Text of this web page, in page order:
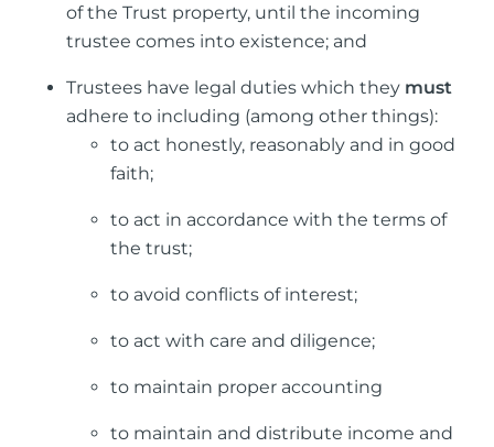
of the Trust property, until the incoming
trustee comes into existence; and
Trustees have legal duties which they must
adhere to including (among other things):
to act honestly, reasonably and in good
faith;
to act in accordance with the terms of
the trust;
to avoid conflicts of interest;
to act with care and diligence;
to maintain proper accounting
to maintain and distribute income and